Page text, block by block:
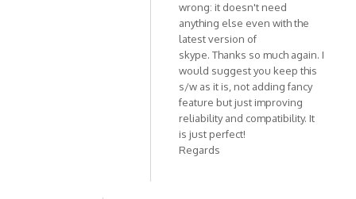
wrong: it doesn't need
anything else even with the
latest version of
skype. Thanks so much again. I
would suggest you keep this
s/w as it is, not adding fancy
feature but just improving
reliability and compatibility. It
is just perfect!
Regards